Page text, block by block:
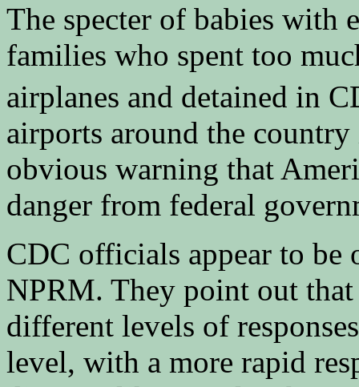
The specter of babies with
families who spent too
airplanes and detained in
airports around the
obvious warning that
danger from federal
CDC officials appear to be
NPRM. They point out
different levels of
level, with a more rapid